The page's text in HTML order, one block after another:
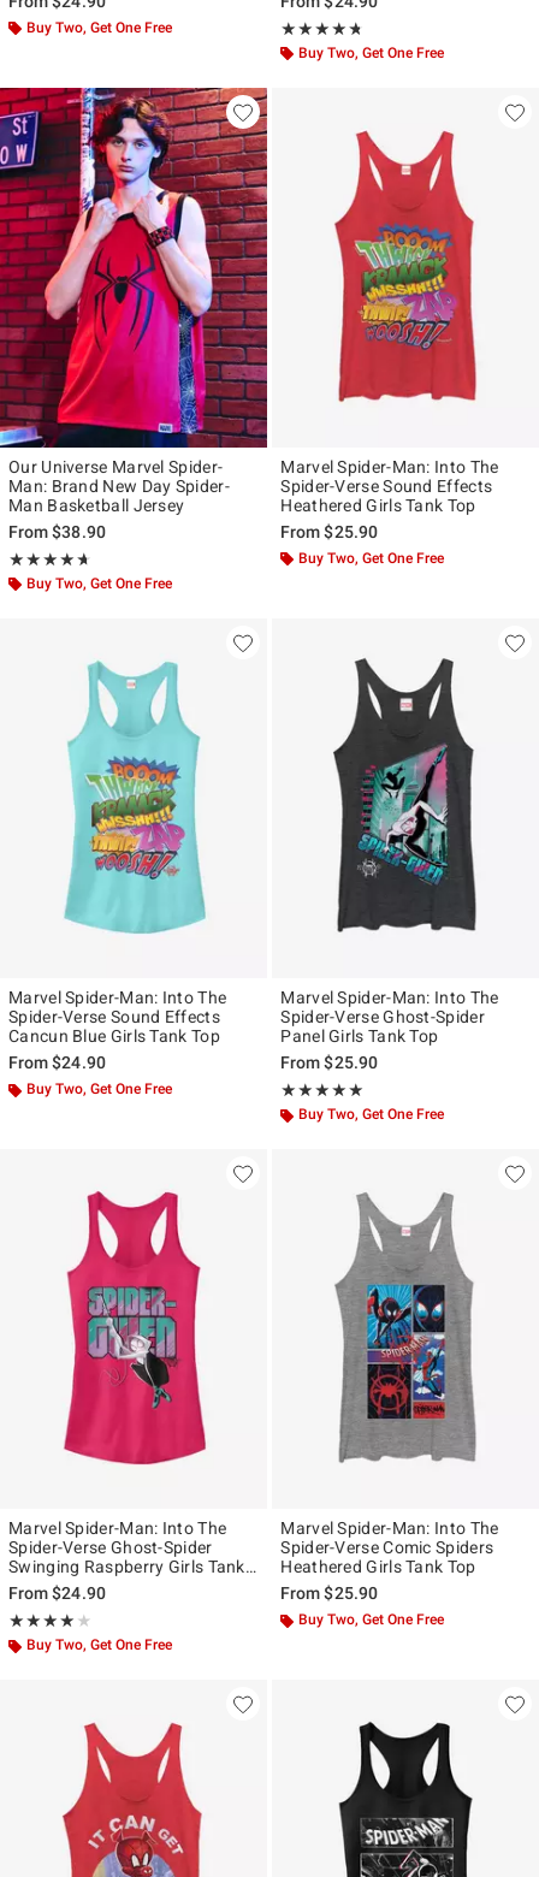
Buy Two, Get One Free ★★★★★
Rating, 4.667 out of 5
★★★★★
Buy Two, Get One Free
Our Universe Marvel Spider-
Man: Brand New Day Spider-
Man Basketball Jersey
From$38.90
★★★★★
Rating, 4.667 out of 5
★★★★★
Buy Two, Get One Free
Marvel Spider-Man: Into The
Spider-Verse Sound Effects
Heathered Girls Tank Top
From$25.90
Buy Two, Get One Free
Marvel Spider-Man: Into The
Spider-Verse Sound Effects
Cancun Blue Girls Tank Top
From$24.90
Buy Two, Get One Free
Marvel Spider-Man: Into The
Spider-Verse Ghost-Spider
Panel Girls Tank Top
From$25.90
★★★★★
Rating, 5 out of 5
★★★★★
Buy Two, Get One Free
Marvel Spider-Man: Into The
Spider-Verse Ghost-Spider
Swinging Raspberry Girls Tank
Top
From$24.90
★★★★★
Rating, 4 out of 5
★★★★★
Buy Two, Get One Free
Marvel Spider-Man: Into The
Spider-Verse Comic Spiders
Heathered Girls Tank Top
From$25.90
Buy Two, Get One Free